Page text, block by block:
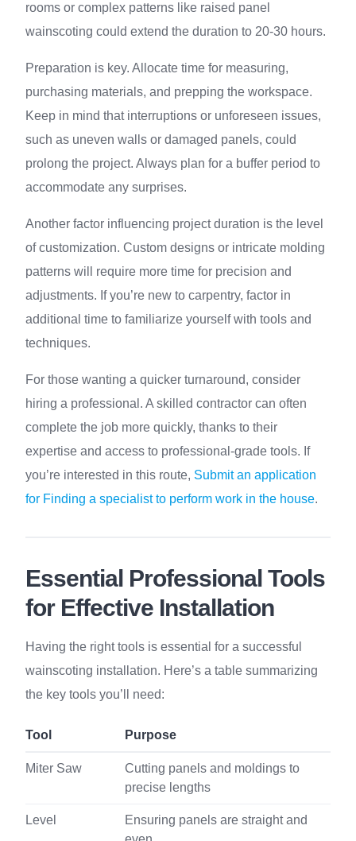
rooms or complex patterns like raised panel
wainscoting could extend the duration to 20-30 hours.
Preparation is key. Allocate time for measuring,
purchasing materials, and prepping the workspace.
Keep in mind that interruptions or unforeseen issues,
such as uneven walls or damaged panels, could
prolong the project. Always plan for a buffer period to
accommodate any surprises.
Another factor influencing project duration is the level
of customization. Custom designs or intricate molding
patterns will require more time for precision and
adjustments. If you’re new to carpentry, factor in
additional time to familiarize yourself with tools and
techniques.
For those wanting a quicker turnaround, consider
hiring a professional. A skilled contractor can often
complete the job more quickly, thanks to their
expertise and access to professional-grade tools. If
you’re interested in this route, Submit an application
for Finding a specialist to perform work in the house.
Essential Professional Tools
for Effective Installation
Having the right tools is essential for a successful
wainscoting installation. Here’s a table summarizing
the key tools you’ll need:
Tool Purpose
Miter Saw
Cutting panels and moldings to
precise lengths
Level
Ensuring panels are straight and